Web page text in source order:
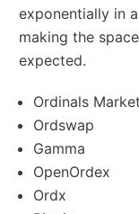
exponentially in
making the
expected.
Ordinals
Ordswap
Gamma
OpenOrdex
Ordx